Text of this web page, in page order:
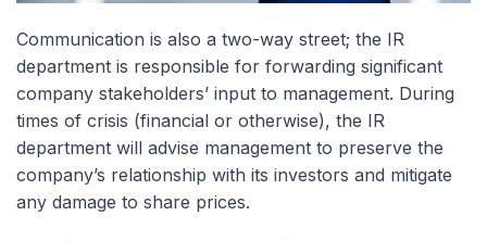
Communication is also a two-way street; the IR
department is responsible for forwarding significant
company stakeholders’ input to management. During
times of crisis (financial or otherwise), the IR
department will advise management to preserve the
company’s relationship with its investors and mitigate
any damage to share prices.